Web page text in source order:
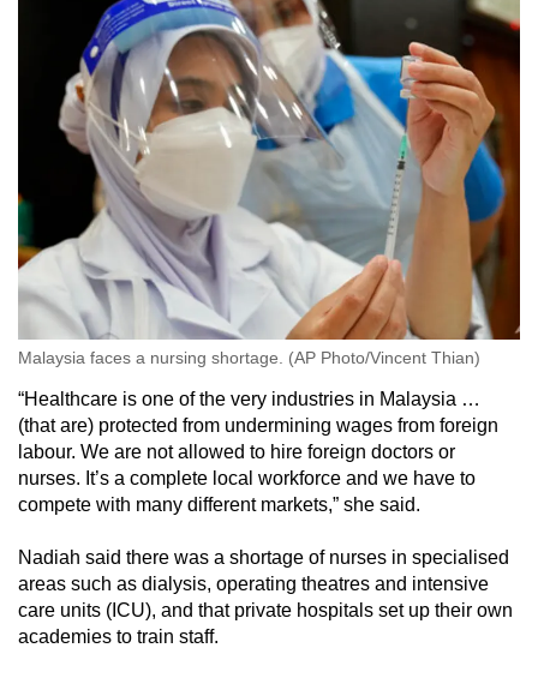
Malaysia faces a nursing shortage. (AP Photo/Vincent Thian)
“Healthcare is one of the very industries in Malaysia …
(that are) protected from undermining wages from foreign
labour. We are not allowed to hire foreign doctors or
nurses. It’s a complete local workforce and we have to
compete with many different markets,” she said.
Nadiah said there was a shortage of nurses in specialised
areas such as dialysis, operating theatres and intensive
care units (ICU), and that private hospitals set up their own
academies to train staff.